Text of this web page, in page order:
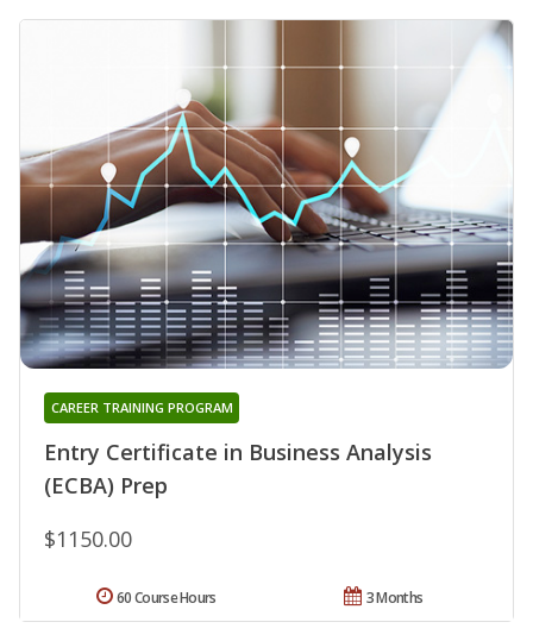
Entry Certificate in Business Analysis
(ECBA) Prep
CAREER TRAINING PROGRAM
$1150.00
3 Months
60 Course Hours